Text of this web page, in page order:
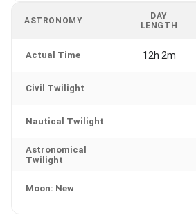
ASTRONOMY
DAY
LENGTH
Actual Time 12h 2m
Civil Twilight
Nautical Twilight
Astronomical
Twilight
Moon: New